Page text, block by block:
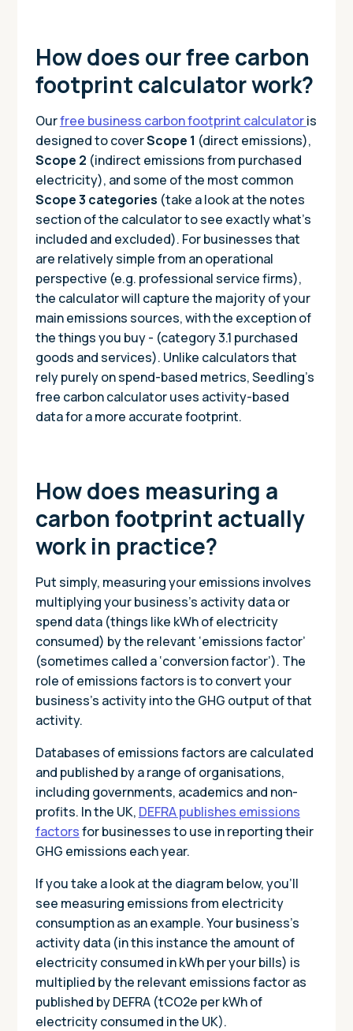
How does our free carbon
footprint calculator work?
Ourfree business carbon footprint calculatoris
designed to coverScope 1 (direct emissions),
Scope 2 (indirect emissions from purchased
electricity), and some of the most common
Scope 3 categories (take a look at the notes
section of the calculator to see exactly what’s
included and excluded). For businesses that
are relatively simple from an operational
perspective (e.g. professional service firms),
the calculator will capture the majority of your
main emissions sources, with the exception of
the things you buy - (category 3.1 purchased
goods and services). Unlike calculators that
rely purely on spend-based metrics, Seedling’s
free carbon calculator uses activity-based
data for a more accurate footprint.
How does measuring a
carbon footprint actually
work in practice?
Put simply, measuring your emissions involves
multiplying your business’s activity data or
spend data (things like kWh of electricity
consumed) by the relevant ‘emissions factor’
(sometimes called a ‘conversion factor’). The
role of emissions factors is to convert your
business’s activity into the GHG output of that
activity.
Databases of emissions factors are calculated
and published by a range of organisations,
including governments, academics and non-
profits. In the UK, DEFRA publishes emissions
factorsfor businesses to use in reporting their
GHG emissions each year.
If you take a look at the diagram below, you’ll
see measuring emissions from electricity
consumption as an example. Your business’s
activity data (in this instance the amount of
electricity consumed in kWh per your bills) is
multiplied by the relevant emissions factor as
published by DEFRA (tCO2e per kWh of
electricity consumed in the UK).